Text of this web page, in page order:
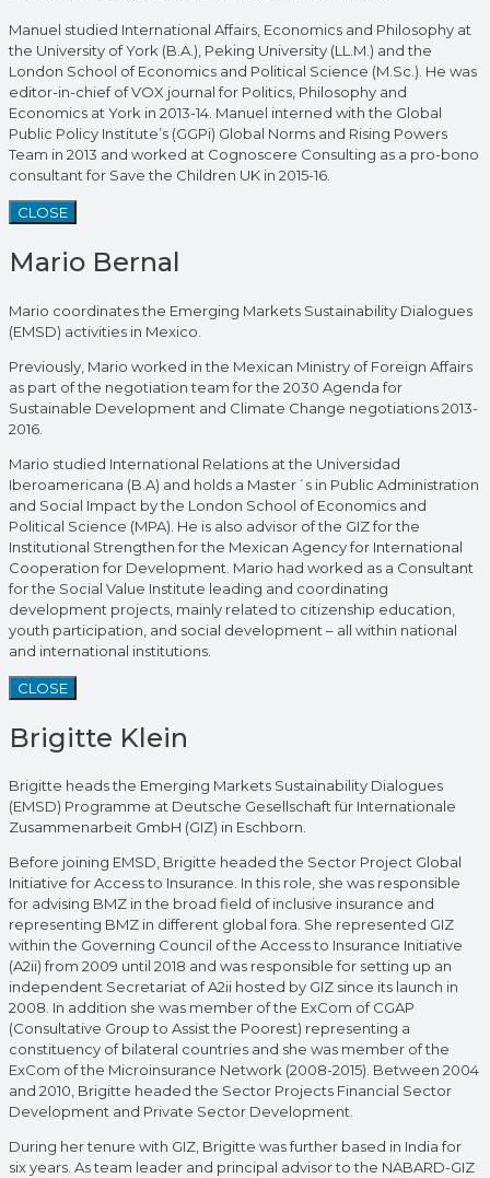
Manuel studied International Affairs, Economics and Philosophy at
the University of York (B.A.), Peking University (LL.M.) and the
London School of Economics and Political Science (M.Sc.). He was
editor-in-chief of VOX journal for Politics, Philosophy and
Economics at York in 2013-14. Manuel interned with the Global
Public Policy Institute’s (GGPi) Global Norms and Rising Powers
Team in 2013 and worked at Cognoscere Consulting as a pro-bono
consultant for Save the Children UK in 2015-16.
CLOSE
Mario Bernal
Mario coordinates the Emerging Markets Sustainability Dialogues
(EMSD) activities in Mexico.
Previously, Mario worked in the Mexican Ministry of Foreign Affairs
as part of the negotiation team for the 2030 Agenda for
Sustainable Development and Climate Change negotiations 2013-
2016.
Mario studied International Relations at the Universidad
Iberoamericana (B.A) and holds a Master´s in Public Administration
and Social Impact by the London School of Economics and
Political Science (MPA). He is also advisor of the GIZ for the
Institutional Strengthen for the Mexican Agency for International
Cooperation for Development. Mario had worked as a Consultant
for the Social Value Institute leading and coordinating
development projects, mainly related to citizenship education,
youth participation, and social development – all within national
and international institutions.
CLOSE
Brigitte Klein
Brigitte heads the Emerging Markets Sustainability Dialogues
(EMSD) Programme at Deutsche Gesellschaft für Internationale
Zusammenarbeit GmbH (GIZ) in Eschborn.
Before joining EMSD, Brigitte headed the Sector Project Global
Initiative for Access to Insurance. In this role, she was responsible
for advising BMZ in the broad field of inclusive insurance and
representing BMZ in different global fora. She represented GIZ
within the Governing Council of the Access to Insurance Initiative
(A2ii) from 2009 until 2018 and was responsible for setting up an
independent Secretariat of A2ii hosted by GIZ since its launch in
2008. In addition she was member of the ExCom of CGAP
(Consultative Group to Assist the Poorest) representing a
constituency of bilateral countries and she was member of the
ExCom of the Microinsurance Network (2008-2015). Between 2004
and 2010, Brigitte headed the Sector Projects Financial Sector
Development and Private Sector Development.
During her tenure with GIZ, Brigitte was further based in India for
six years. As team leader and principal advisor to the NABARD-GIZ